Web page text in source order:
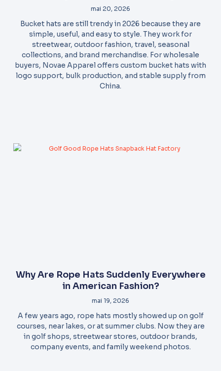
mai 20, 2026
Bucket hats are still trendy in 2026 because they are
simple, useful, and easy to style. They work for
streetwear, outdoor fashion, travel, seasonal
collections, and brand merchandise. For wholesale
buyers, Novae Apparel offers custom bucket hats with
logo support, bulk production, and stable supply from
China.
Why Are Rope Hats Suddenly Everywhere
in American Fashion?
mai 19, 2026
A few years ago, rope hats mostly showed up on golf
courses, near lakes, or at summer clubs. Now they are
in golf shops, streetwear stores, outdoor brands,
company events, and family weekend photos.